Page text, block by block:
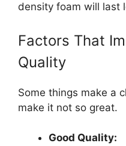
density foam will last
Factors That
Quality
Some things make a
make it not so great.
Good Quality: